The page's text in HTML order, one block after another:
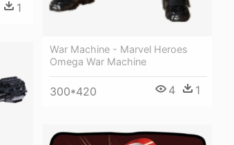
War Machine - Marvel Heroes
Omega War Machine
300*420 4 1
1